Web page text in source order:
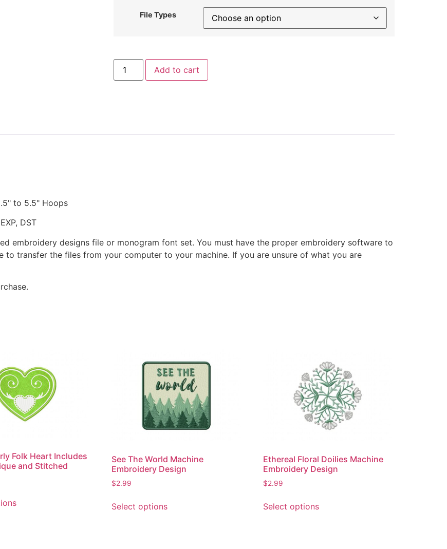
File Types
Pastel
Tarot
Cards
Add to cart
to 5.5" Hoops
DST
embroidery designs file or monogram font set. You must have the proper embroidery software to
to transfer the files from your computer to your machine. If you are unsure of what you are
Folk Heart Includes
and Stitched
product
See The World Machine
Embroidery Design
$2.99
Select optionsproduct
Ethereal Floral Doilies Machine
Embroidery Design
$2.99
Select optionsproduct